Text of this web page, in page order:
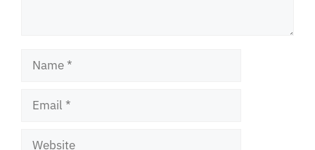
Name
Email
Website